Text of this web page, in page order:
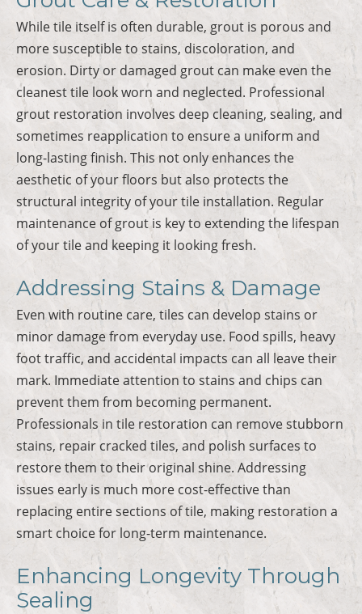
While tile itself is often durable, grout is porous and
more susceptible to stains, discoloration, and
erosion. Dirty or damaged grout can make even the
cleanest tile look worn and neglected. Professional
grout restoration involves deep cleaning, sealing, and
sometimes reapplication to ensure a uniform and
long-lasting finish. This not only enhances the
aesthetic of your floors but also protects the
structural integrity of your tile installation. Regular
maintenance of grout is key to extending the lifespan
of your tile and keeping it looking fresh.
Addressing Stains & Damage
Even with routine care, tiles can develop stains or
minor damage from everyday use. Food spills, heavy
foot traffic, and accidental impacts can all leave their
mark. Immediate attention to stains and chips can
prevent them from becoming permanent.
Professionals in tile restoration can remove stubborn
stains, repair cracked tiles, and polish surfaces to
restore them to their original shine. Addressing
issues early is much more cost-effective than
replacing entire sections of tile, making restoration a
smart choice for long-term maintenance.
Enhancing Longevity Through
Sealing